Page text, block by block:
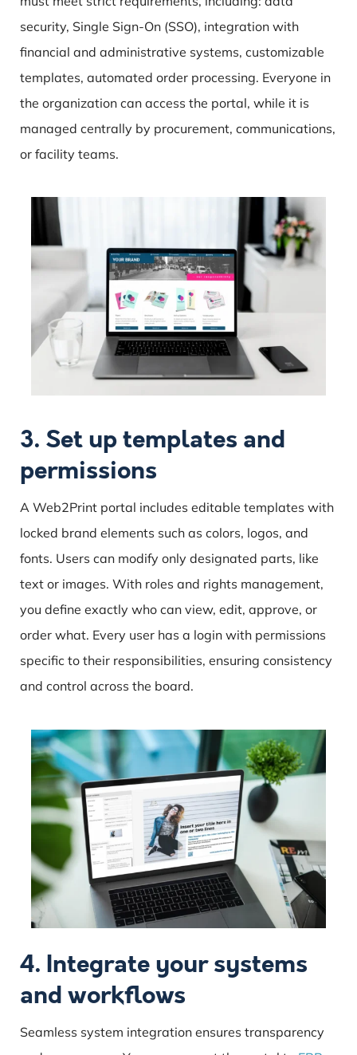
security, Single Sign-On (SSO), integration with
financial and administrative systems, customizable
templates, automated order processing. Everyone in
the organization can access the portal, while it is
managed centrally by procurement, communications,
or facility teams.
3. Set up templates and
permissions
A Web2Print portal includes editable templates with
locked brand elements such as colors, logos, and
fonts. Users can modify only designated parts, like
text or images. With roles and rights management,
you define exactly who can view, edit, approve, or
order what. Every user has a login with permissions
specific to their responsibilities, ensuring consistency
and control across the board.
4. Integrate your systems
and workflows
Seamless system integration ensures transparency